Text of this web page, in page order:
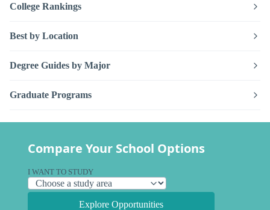
College Rankings
Best by Location
Degree Guides by Major
Graduate Programs
Compare Your School Options
I WANT TO STUDY
Explore Opportunities